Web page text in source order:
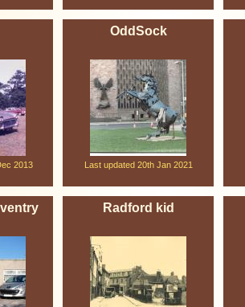
2013
OddSock
Last updated 20th Jan 2021
Radford kid